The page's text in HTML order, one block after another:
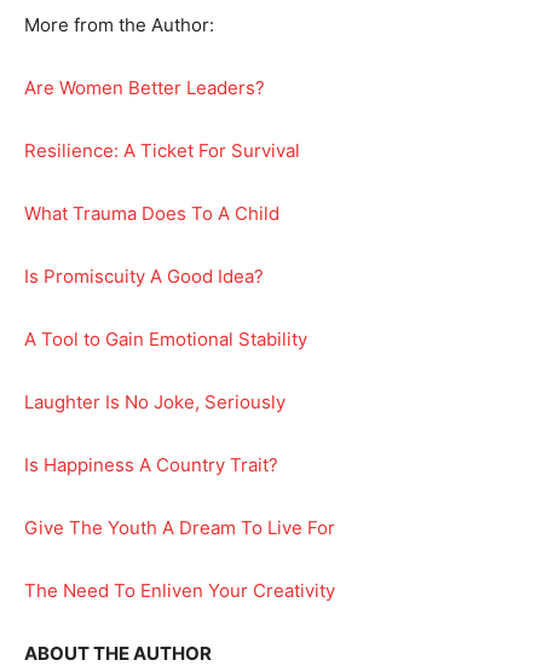
More from the Author:
Are Women Better Leaders?
Resilience: A Ticket For Survival
What Trauma Does To A Child
Is Promiscuity A Good Idea?
A Tool to Gain Emotional Stability
Laughter Is No Joke, Seriously
Is Happiness A Country Trait?
Give The Youth A Dream To Live For
The Need To Enliven Your Creativity
ABOUT THE AUTHOR